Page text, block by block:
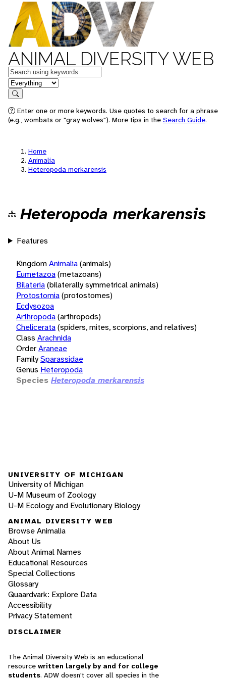
ANIMAL DIVERSITY WEB
Keywords
in feature
Search
Enter one or more keywords. Use quotes to search for a phrase
(e.g., wombats or "gray wolves"). More tips in the Search Guide.
Home
Animalia
Heteropoda merkarensis
Heteropoda merkarensis
Features
KingdomAnimalia(animals)
Eumetazoa(metazoans)
Bilateria(bilaterally symmetrical animals)
Protostomia(protostomes)
Ecdysozoa
Arthropoda(arthropods)
Chelicerata(spiders, mites, scorpions, and relatives)
Class Arachnida
OrderAraneae
FamilySparassidae
Genus Heteropoda
Species Heteropoda merkarensis
UNIVERSITY OF MICHIGAN
University of Michigan
U-M Museum of Zoology
U-M Ecology and Evolutionary Biology
ANIMAL DIVERSITY WEB
Browse Animalia
About Us
About Animal Names
Educational Resources
Special Collections
Glossary
Quaardvark: Explore Data
Accessibility
Privacy Statement
DISCLAIMER
The Animal Diversity Web is an educational
resource written largely by and for college
students. ADW doesn't cover all species in the